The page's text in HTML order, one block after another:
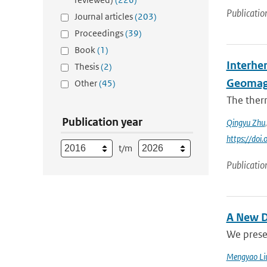
Journal articles(203)
Proceedings(39)
Book(1)
Thesis(2)
Other(45)
Publication year
t/m
The
Qingyu Zhu
https://
A New
We
Mengyao